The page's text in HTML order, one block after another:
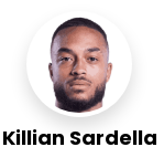
Killian Sardella